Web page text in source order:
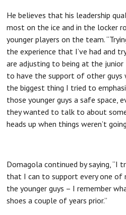
He believes that his leadership
most on the ice and in the locker
younger players on the team.
the experience that I’ve had and
are adjusting to being at the
to have the support of other
the biggest thing I tried to
those younger guys a safe space,
they wanted to talk to about
heads up when things weren’t
Domagola continued by saying, “I
that I can to support every one of
the younger guys – I remember
shoes a couple of years prior.”